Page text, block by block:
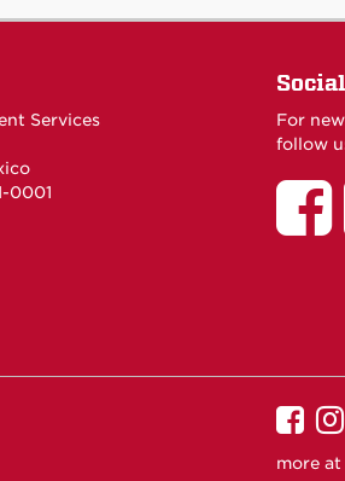
Services
0001
For
follow
on
more at